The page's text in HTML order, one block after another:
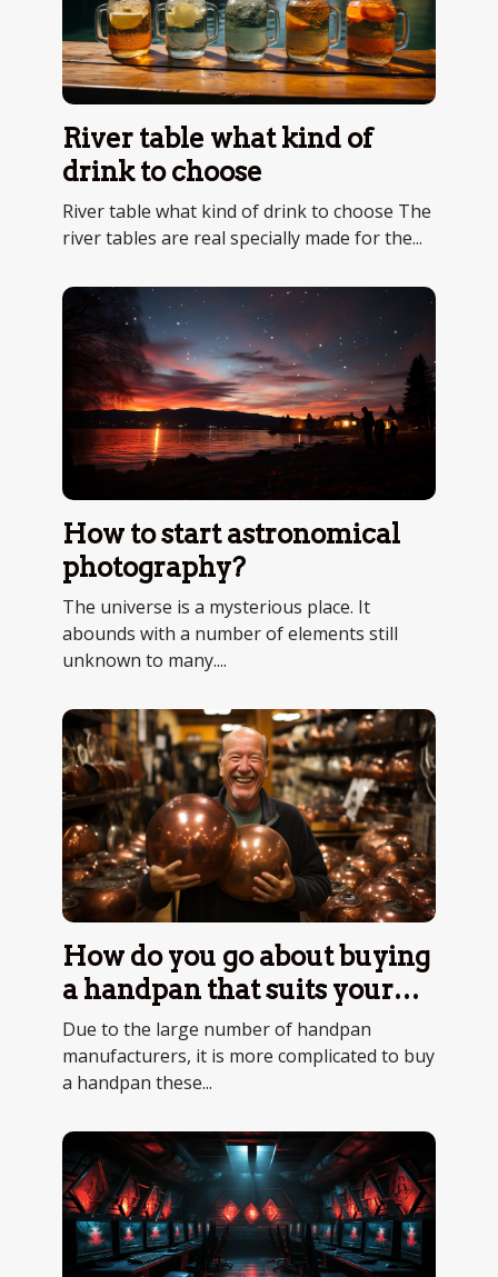
River table what kind of
drink to choose
River table what kind of drink to choose The
river tables are real specially made for the...
How to start astronomical
photography?
The universe is a mysterious place. It
abounds with a number of elements still
unknown to many....
How do you go about buying
a handpan that suits your
purposes ?
Due to the large number of handpan
manufacturers, it is more complicated to buy
a handpan these...